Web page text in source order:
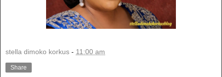
stella dimoko korkus - 11:00 am
Share